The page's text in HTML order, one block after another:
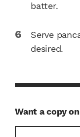
batter.
Serve
desired.
Want a copy